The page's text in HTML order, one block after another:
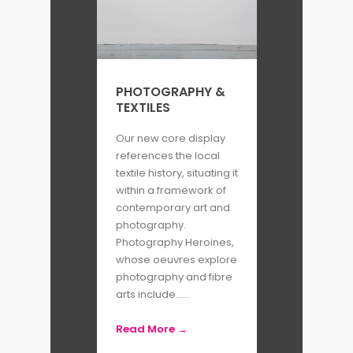
a friend and contemporary of
described as a‘sharp-witted,
visionary photographer who
exhibited at the Senegalese
Biennale, and received an
honorable mention in the
American Photo magazine
annual survey of the nation’s
best photographers.’
The publication aims to improve
PHOTOGRAPHY &
TEXTILES
Our new core display
references the local
textile history, situating it
within a framework of
contemporary art and
photography.
Photography Heroines,
whose oeuvres explore
photography and fibre
arts include......
Read More →